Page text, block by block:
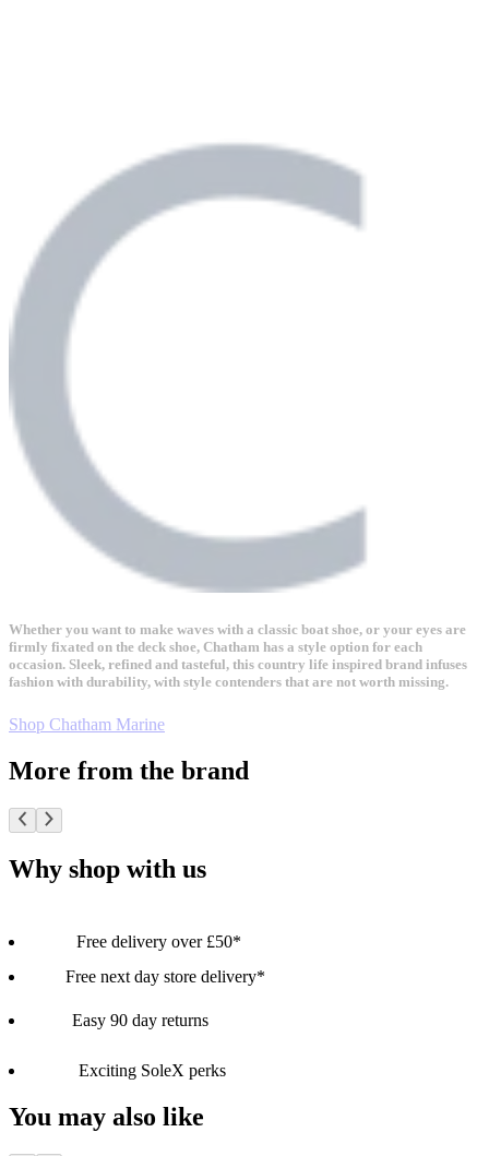
Whether you want to make waves with a classic boat shoe, or your eyes are
firmly fixated on the deck shoe, Chatham has a style option for each
occasion. Sleek, refined and tasteful, this country life inspired brand infuses
fashion with durability, with style contenders that are not worth missing.
Shop Chatham Marine
More from the brand
Why shop with us
Free delivery over £50*
Free next day store delivery*
Easy 90 day returns
Exciting SoleX perks
You may also like